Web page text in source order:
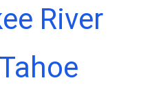
River